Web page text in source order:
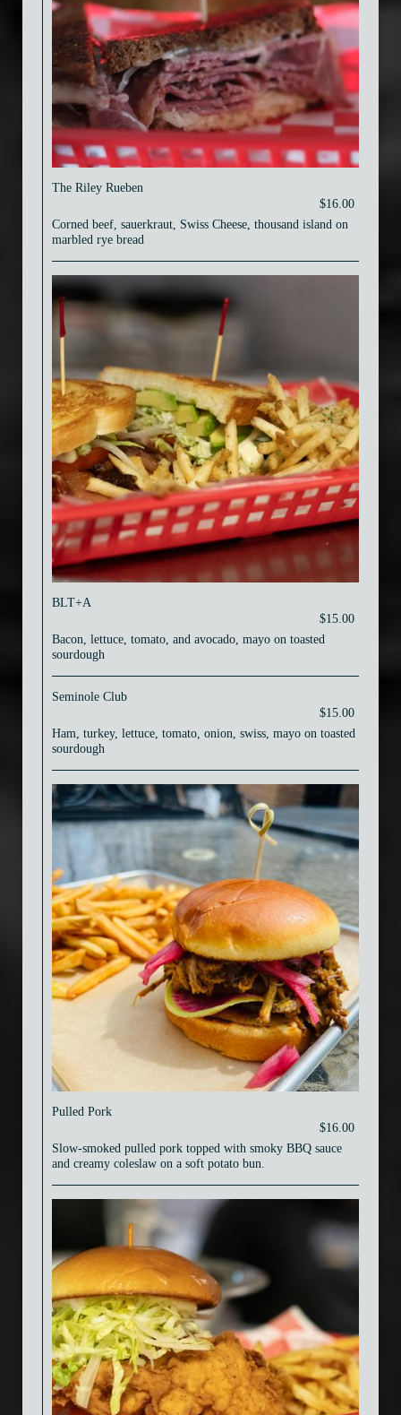
The Riley Rueben
$16.00
Corned beef, sauerkraut, Swiss Cheese, thousand island on
marbled rye bread
BLT+A
$15.00
Bacon, lettuce, tomato, and avocado, mayo on toasted
sourdough
Seminole Club
$15.00
Ham, turkey, lettuce, tomato, onion, swiss, mayo on toasted
sourdough
Pulled Pork
$16.00
Slow-smoked pulled pork topped with smoky BBQ sauce
and creamy coleslaw on a soft potato bun.